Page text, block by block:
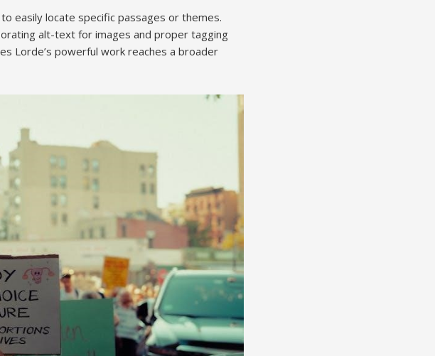
easily locate specific passages or themes.
alt-text for images and proper tagging
Lorde’s powerful work reaches a broader